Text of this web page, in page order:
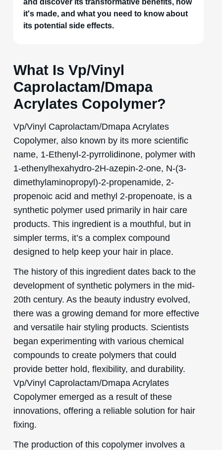
it's made, and what you need to know about
its potential side effects.
What Is Vp/Vinyl
Caprolactam/Dmapa
Acrylates Copolymer?
Vp/Vinyl Caprolactam/Dmapa Acrylates
Copolymer, also known by its more scientific
name, 1-Ethenyl-2-pyrrolidinone, polymer with
1-ethenylhexahydro-2H-azepin-2-one, N-(3-
dimethylaminopropyl)-2-propenamide, 2-
propenoic acid and methyl 2-propenoate, is a
synthetic polymer used primarily in hair care
products. This ingredient is a mouthful, but in
simpler terms, it’s a complex compound
designed to help keep your hair in place.
The history of this ingredient dates back to the
development of synthetic polymers in the mid-
20th century. As the beauty industry evolved,
there was a growing demand for more effective
and versatile hair styling products. Scientists
began experimenting with various chemical
compounds to create polymers that could
provide better hold, flexibility, and durability.
Vp/Vinyl Caprolactam/Dmapa Acrylates
Copolymer emerged as a result of these
innovations, offering a reliable solution for hair
fixing.
The production of this copolymer involves a